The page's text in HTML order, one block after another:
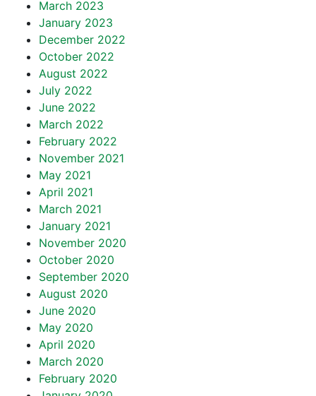
March 2023
January 2023
December 2022
October 2022
August 2022
July 2022
June 2022
March 2022
February 2022
November 2021
May 2021
April 2021
March 2021
January 2021
November 2020
October 2020
September 2020
August 2020
June 2020
May 2020
April 2020
March 2020
February 2020